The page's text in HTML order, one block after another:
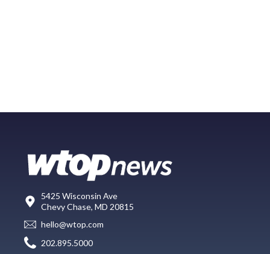
5425 Wisconsin Ave
Chevy Chase, MD 20815
hello@wtop.com
202.895.5000